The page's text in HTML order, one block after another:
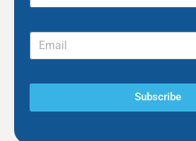
Subscribe